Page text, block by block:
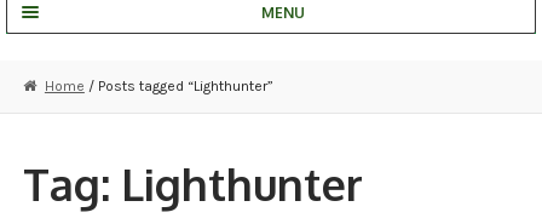
MENU
STRATA CLOUD
COMPLETE SYSTEMS
Home / Posts tagged “Lighthunter”
Tag: Lighthunter